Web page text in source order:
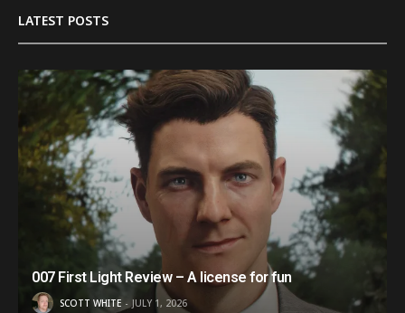
LATEST POSTS
007 First Light Review – A license for fun
SCOTT WHITE JULY 1, 2026